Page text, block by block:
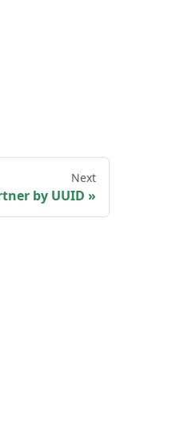
Next
by UUID